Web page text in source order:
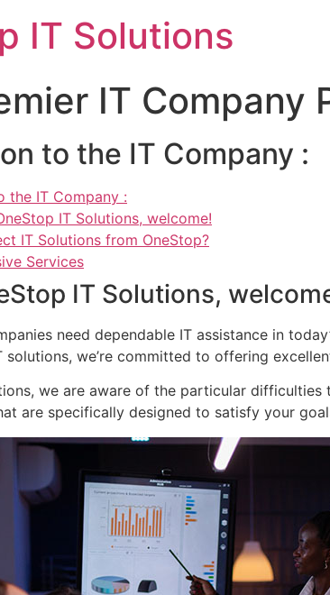
IT Solutions
IT Company
to the IT Company :
the IT Company :
IT Solutions, welcome!
IT Solutions from OneStop?
Services
IT Solutions,
need dependable IT assistance in
we’re committed to offering
we are aware of the particular
are specifically designed to satisfy your